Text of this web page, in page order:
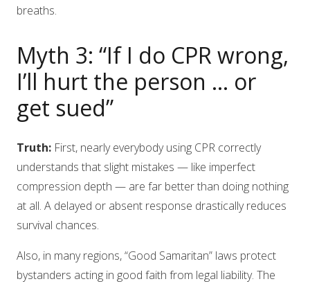
breaths.
Myth 3: “If I do CPR wrong,
I’ll hurt the person … or
get sued”
Truth: First, nearly everybody using CPR correctly
understands that slight mistakes — like imperfect
compression depth — are far better than doing nothing
at all. A delayed or absent response drastically reduces
survival chances.
Also, in many regions, “Good Samaritan” laws protect
bystanders acting in good faith from legal liability. The